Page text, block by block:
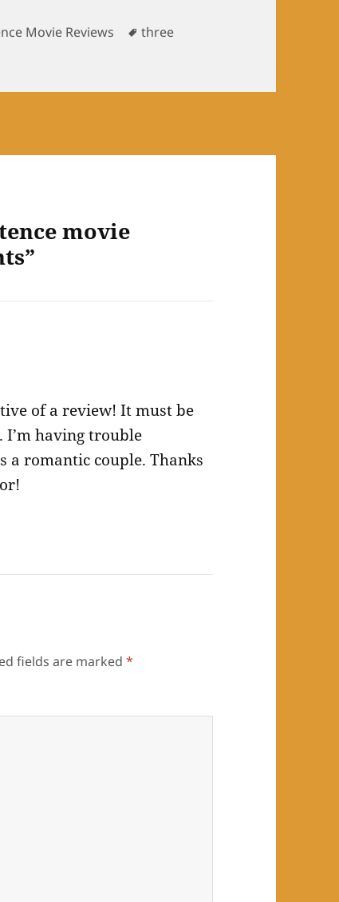
Movie Reviews Tags
three
movie
of a review! It must be
I’m having trouble
a romantic couple. Thanks
fields are marked*